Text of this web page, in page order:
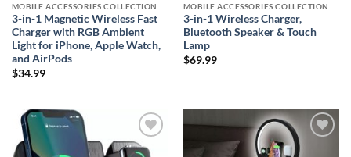
MOBILE ACCESSORIES COLLECTION
3-in-1 Magnetic Wireless Fast
Charger with RGB Ambient
Light for iPhone, Apple Watch,
and AirPods
$34.99
MOBILE ACCESSORIES COLLECTION
3-in-1 Wireless Charger,
Bluetooth Speaker & Touch
Lamp
$69.99
Add to